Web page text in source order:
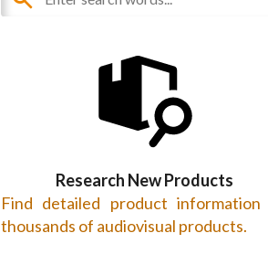
Research New Products
Find detailed product information
thousands of audiovisual products.